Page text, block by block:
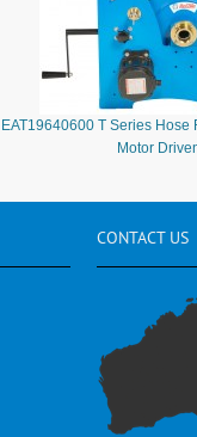
EAT19640600 T Series Hose
Motor
CONTACT US